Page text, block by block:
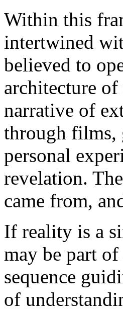
Within this
intertwined
believed to
architecture
narrative of
through films,
personal
revelation.
came from,
If reality is a
may be part
sequence
of